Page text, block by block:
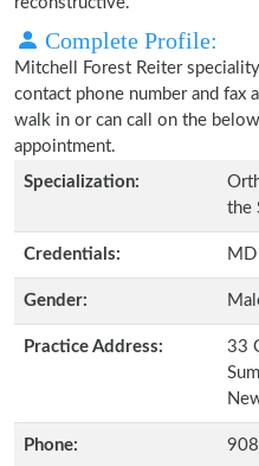
Complete Profile:
Mitchell Forest Reiter
contact phone number and fax
walk in or can call on the
appointment.
Specialization:
the
Credentials: MD
Gender:
Practice Address:
33
Phone: